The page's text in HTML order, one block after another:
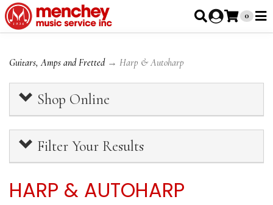
0
Guitars, Amps and Fretted→ Harp & Autoharp
Shop Online
Filter Your Results
HARP & AUTOHARP